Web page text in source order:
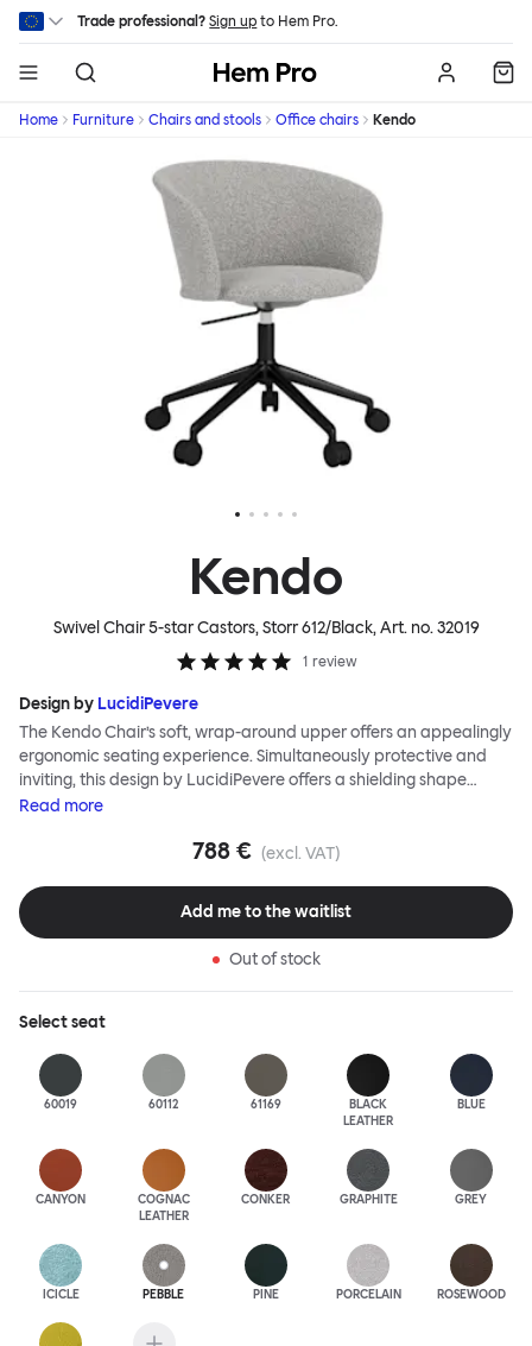
Skip to main content
Trade professional? Sign up to Hem Pro.
Hem
Home Furniture Chairs and stools Office chairs Kendo
Kendo
Swivel Chair 5-star Castors, Storr 612/Black, Art. no.32019
1 review
Design by LucidiPevere
The Kendo Chair’s soft, wrap-around upper offers an appealingly
ergonomic seating experience. Simultaneously protective and
inviting, this design by LucidiPevere offers a shielding shape
combined with a gentle embrace. The generous seat is wide and
yourself. Whether around a boardroom or a dining table, Kendo
frame makes this chair built to last.Both Kendo Swivel leg bases
are 360° rotational. The 4-star leg base incorporates a return
when not in use, while the 5-star leg base has a height adjustable
mechanism. All variants are available in powder-coated or
polished aluminum.
Read more
788 € (excl. VAT)
Add me to the waitlist
Out of stock
Selectseat
60019 60112 61169
BLACK
LEATHER
BLUE
CANYON
COGNAC
LEATHER
CONKER GRAPHITE GREY
ICICLE PEBBLE PINE PORCELAIN ROSEWOOD